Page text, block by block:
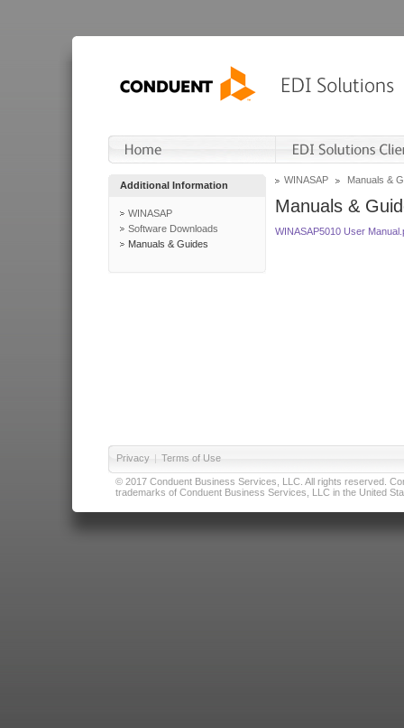
Additional Information
WINASAP
Software Downloads
Manuals & Guides
WINASAP Manuals &
Manuals &
WINASAP5010 User
Privacy | Terms of Use
© 2017 Conduent Business Services, LLC. All rights reserved.
trademarks of Conduent Business Services, LLC in the United